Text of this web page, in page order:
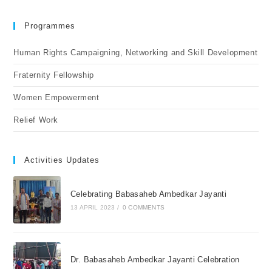
Programmes
Human Rights Campaigning, Networking and Skill Development
Fraternity Fellowship
Women Empowerment
Relief Work
Activities Updates
Celebrating Babasaheb Ambedkar Jayanti
13 APRIL 2023 / 0 COMMENTS
Dr. Babasaheb Ambedkar Jayanti Celebration